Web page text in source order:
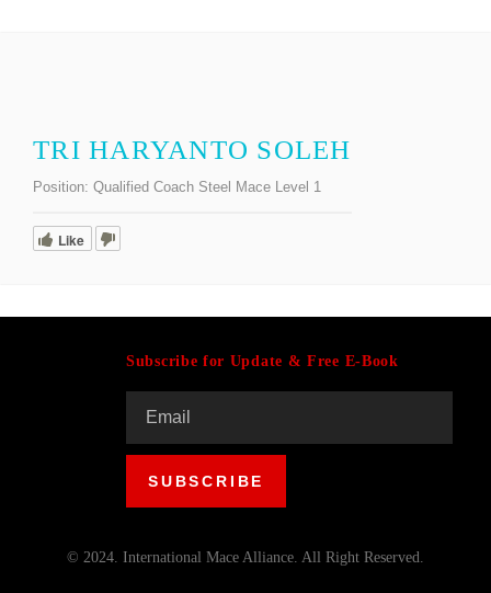
TRI HARYANTO SOLEH
Position: Qualified Coach Steel Mace Level 1
Like
Subscribe for Update & Free E-Book
© 2024. International Mace Alliance. All Right Reserved.